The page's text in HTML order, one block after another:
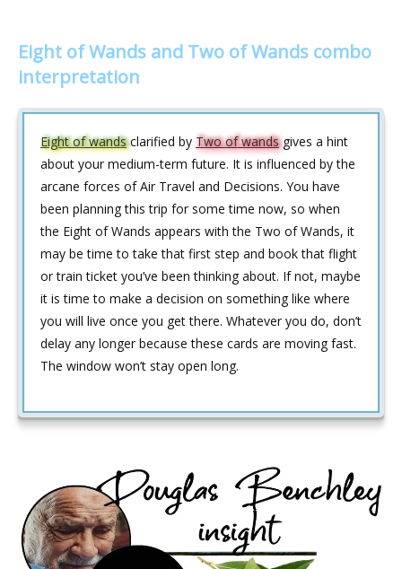
Eight of Wands and Two of Wands combo
interpretation
Eight of wandsclarified by Two of wandsgives a hint
about your medium-term future. It is influenced by the
arcane forces of Air Travel and Decisions. You have
been planning this trip for some time now, so when
the Eight of Wands appears with the Two of Wands, it
may be time to take that first step and book that flight
or train ticket you’ve been thinking about. If not, maybe
it is time to make a decision on something like where
you will live once you get there. Whatever you do, don’t
delay any longer because these cards are moving fast.
The window won’t stay open long.